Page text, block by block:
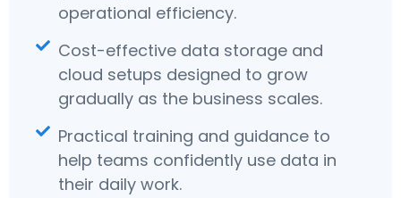
operational efficiency.
Cost-effective data storage and
cloud setups designed to grow
gradually as the business scales.
Practical training and guidance to
help teams confidently use data in
their daily work.